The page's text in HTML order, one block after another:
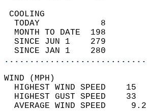
TODAY            8
MONTH TO DATE  198
SINCE JUN 1    279
SINCE JAN 1    280
HIGHEST WIND SPEED
HIGHEST GUST SPEED
AVERAGE